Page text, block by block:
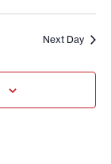
Next Day